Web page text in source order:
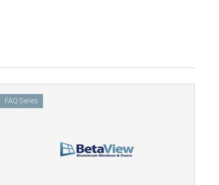
FAQ Series